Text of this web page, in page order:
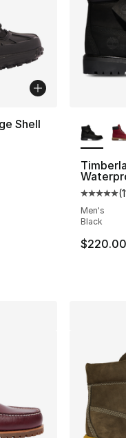
Shell
- [5 out of 5
(
Men's
Black
$220.00